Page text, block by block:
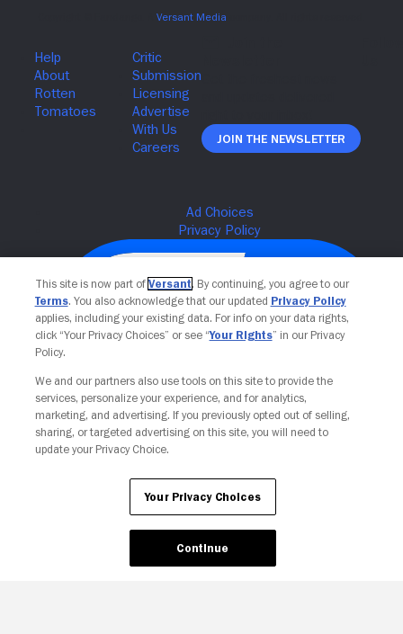
Join The Newsletter
Your Privacy Choices
This site is now part of Versant. By continuing, you agree to our
Terms. You also acknowledge that our updated Privacy Policy
applies, including your existing data. For info on your data rights,
click “Your Privacy Choices” or see “Your Rights” in our Privacy
Policy.
We and our partners also use tools on this site to provide the
services, personalize your experience, and for analytics,
marketing, and advertising. If you previously opted out of selling,
sharing, or targeted advertising on this site, you will need to
update your Privacy Choice.
Your Privacy Choices
Continue